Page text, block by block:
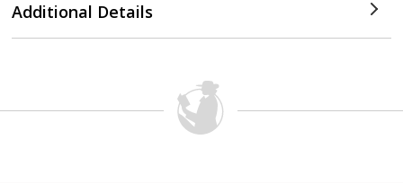
Additional Details